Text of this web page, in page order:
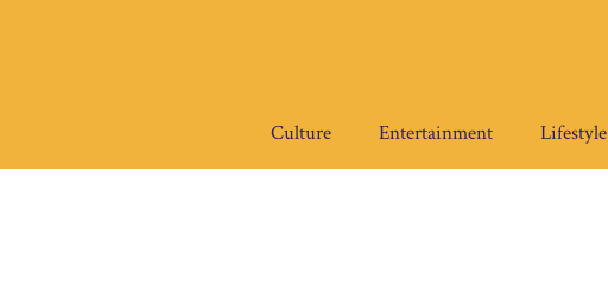
Culture Entertainment Lifestyle